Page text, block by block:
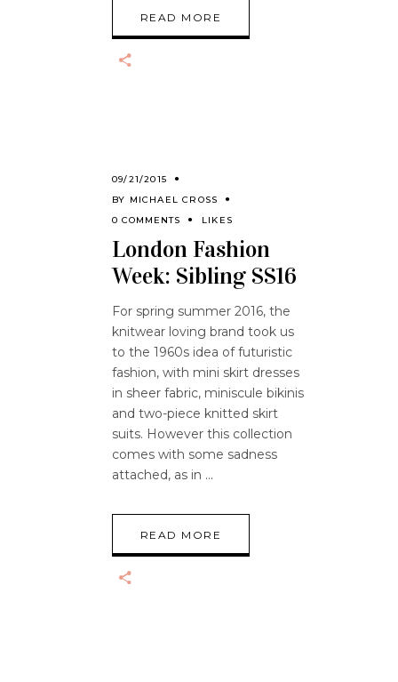
READ MORE
09/21/2015
BY MICHAEL CROSS
0 COMMENTS
LIKES
London Fashion
Week: Sibling SS16
For spring summer 2016, the
knitwear loving brand took us
to the 1960s idea of futuristic
fashion, with mini skirt dresses
in sheer fabric, miniscule bikinis
and two-piece knitted skirt
suits. However this collection
comes with some sadness
attached, as in
READ MORE